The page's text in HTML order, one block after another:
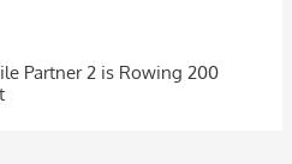
Partner 2 is Rowing 200